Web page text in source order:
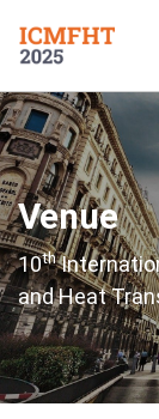
Venue
10th
and Heat